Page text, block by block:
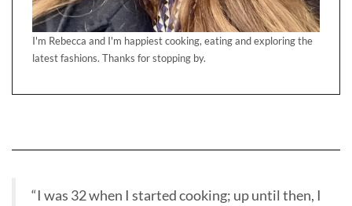
I'm Rebecca and I'm happiest cooking, eating and exploring the
latest fashions. Thanks for stopping by.
“I was 32 when I started cooking; up until then, I